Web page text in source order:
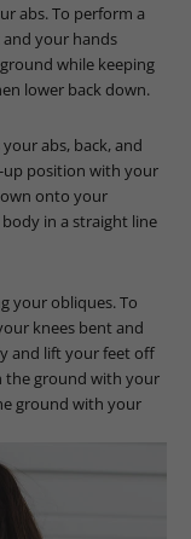
abs. To perform a
your hands
while keeping
lower back down.
abs, back, and
up position with your
onto your
in a straight line
your obliques. To
knees bent and
and lift your feet off
the ground with your
ground with your